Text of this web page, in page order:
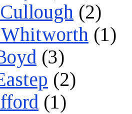
(2)
(1)
(3)
(2)
(1)